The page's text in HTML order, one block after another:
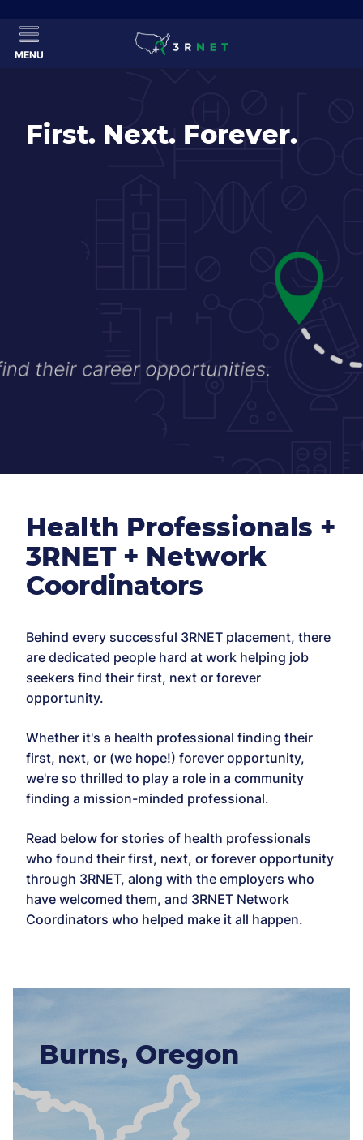
MENU
First. Next. Forever.
Health Professionals +
3RNET + Network
Coordinators
Behind every successful 3RNET placement, there
are dedicated people hard at work helping job
seekers find their first, next or forever
opportunity.
Whether it's a health professional finding their
first, next, or (we hope!) forever opportunity,
we're so thrilled to play a role in a community
finding a mission-minded professional.
Read below for stories of health professionals
who found their first, next, or forever opportunity
through 3RNET, along with the employers who
have welcomed them, and 3RNET Network
Coordinators who helped make it all happen.
Burns, Oregon